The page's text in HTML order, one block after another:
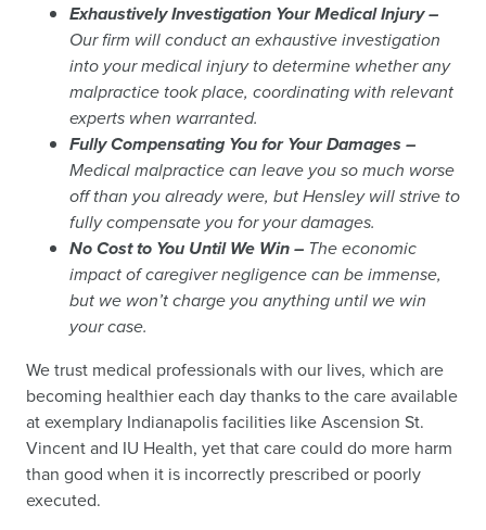
Exhaustively Investigation Your Medical Injury –
Our firm will conduct an exhaustive investigation
into your medical injury to determine whether any
malpractice took place, coordinating with relevant
experts when warranted.
Fully Compensating You for Your Damages –
Medical malpractice can leave you so much worse
off than you already were, but Hensley will strive to
fully compensate you for your damages.
No Cost to You Until We Win – The economic
impact of caregiver negligence can be immense,
but we won’t charge you anything until we win
your case.
We trust medical professionals with our lives, which are
becoming healthier each day thanks to the care available
at exemplary Indianapolis facilities like Ascension St.
Vincent and IU Health, yet that care could do more harm
than good when it is incorrectly prescribed or poorly
executed.